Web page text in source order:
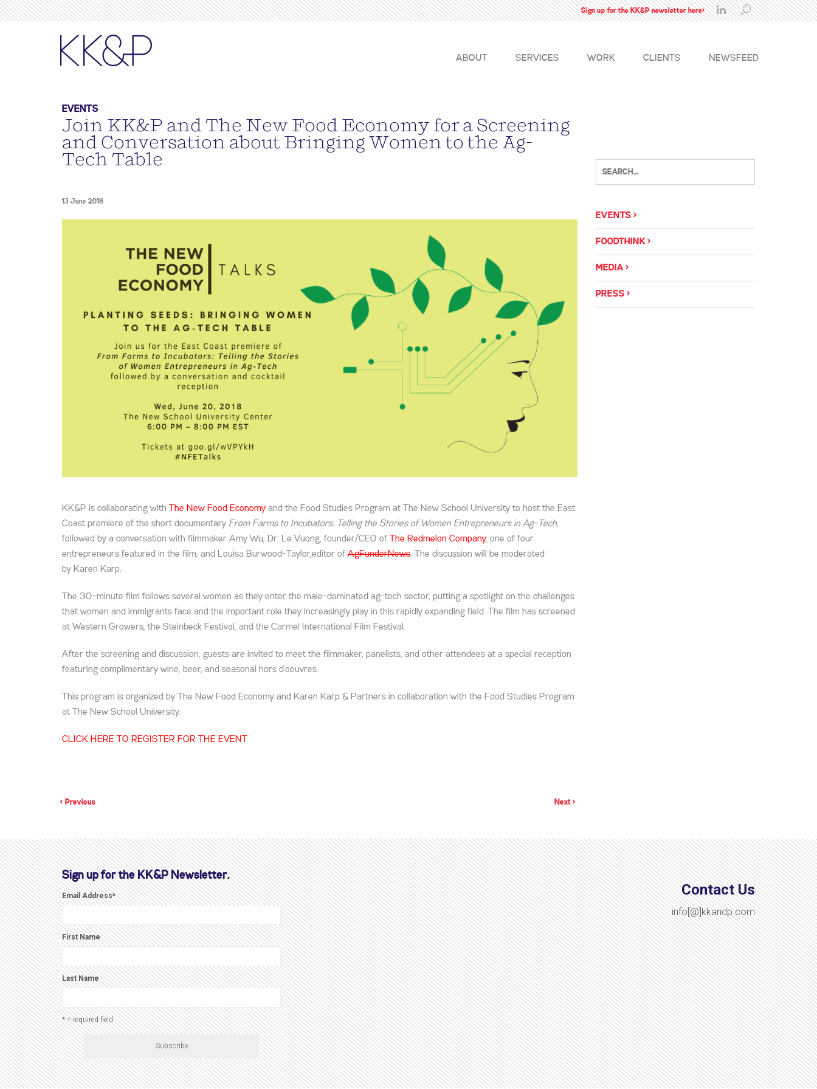
Sign up for the KK&P newsletter here>
ABOUT SERVICES WORK CLIENTS NEWSFEED
EVENTS
Join KK&P and The New Food Economy for a Screening
and Conversation about Bringing Women to the Ag-
Tech Table
13 June 2018
KK&P is collaborating with The New Food Economy and the Food Studies Program at The New School University to host the East
Coast premiere of the short documentary From Farms to Incubators: Telling the Stories of Women Entrepreneurs in Ag-Tech,
followed by a conversation with filmmaker Amy Wu; Dr. Le Vuong, founder/CEO of
The Redmelon Company, one of four
entrepreneurs featured in the film; and Louisa Burwood-Taylor,editor of AgFunderNews. The discussion will be moderated
by Karen Karp.
The 30-minute film follows several women as they enter the male-dominated ag-tech sector, putting a spotlight on the challenges
that women and immigrants face and the important role they increasingly play in this rapidly expanding field. The film has screened
at Western Growers, the Steinbeck Festival, and the Carmel International Film Festival.
After the screening and discussion, guests are invited to meet the filmmaker, panelists, and other attendees at a special reception
featuring complimentary wine, beer, and seasonal hors d’oeuvres.
This program is organized by The New Food Economy and Karen Karp & Partners in collaboration with the Food Studies Program
at The New School University.
CLICK HERE TO REGISTER FOR THE EVENT
< Previous Next >
EVENTS
FOODTHINK
MEDIA
PRESS
Sign up for the KK&P Newsletter.
Email Address*
First Name
Last Name
* = required field
Contact Us
info[@]kkandp.com